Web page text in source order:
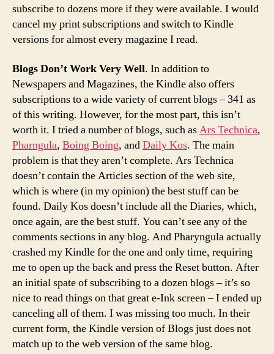
subscribe to dozens more if they were available. I would
cancel my print subscriptions and switch to Kindle
versions for almost every magazine I read.
Blogs Don’t Work Very Well. In addition to
Newspapers and Magazines, the Kindle also offers
subscriptions to a wide variety of current blogs – 341 as
of this writing. However, for the most part, this isn’t
worth it. I tried a number of blogs, such asArs Technica,
Pharngula, Boing Boing, andDaily Kos. The main
problem is that they aren’t complete. Ars Technica
doesn’t contain the Articles section of the web site,
which is where (in my opinion) the best stuff can be
found. Daily Kos doesn’t include all the Diaries, which,
once again, are the best stuff. You can’t see any of the
comments sections in any blog. And Pharyngula actually
crashed my Kindle for the one and only time, requiring
me to open up the back and press the Reset button. After
an initial spate of subscribing to a dozen blogs – it’s so
nice to read things on that great e-Ink screen – I ended up
canceling all of them. I was missing too much. In their
current form, the Kindle version of Blogs just does not
match up to the web version of the same blog.